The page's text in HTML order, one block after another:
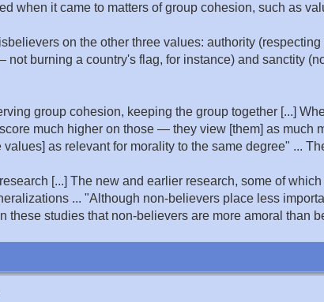
when it came to matters of group cohesion, such as
on the other three values: authority
not burning a country's flag, for instance) and sanctity
group cohesion, keeping the group together [...]
much higher on those — they view [them] as much
as relevant for morality to the same degree" ...
[...] The new and earlier research, some of
... "Although non-believers place less
these studies that non-believers are more amoral than